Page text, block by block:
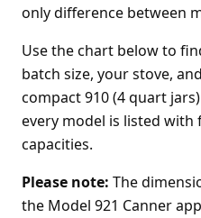
only difference between
Use the chart below to
batch size, your stove,
compact 910 (4 quart
every model is listed
capacities.
Please note: The
the Model 921 Canner